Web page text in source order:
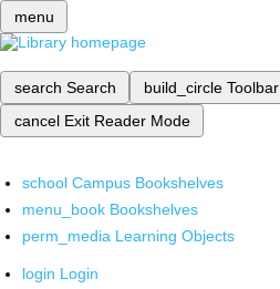
menu
search Search build_circle Toolbar
cancel Exit Reader Mode
school Campus Bookshelves
menu_book Bookshelves
perm_media Learning Objects
login Login